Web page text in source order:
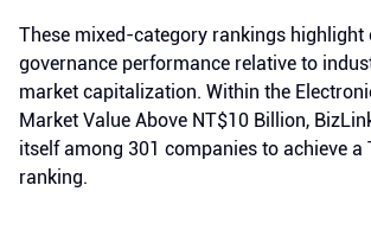
These mixed-category rankings highlight
governance performance relative to
market capitalization. Within the
Market Value Above NT$10 Billion,
itself among 301 companies to achieve a
ranking.